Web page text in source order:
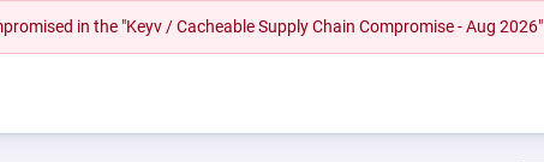
in the "Keyv / Cacheable Supply Chain Compromise - Aug 2026"